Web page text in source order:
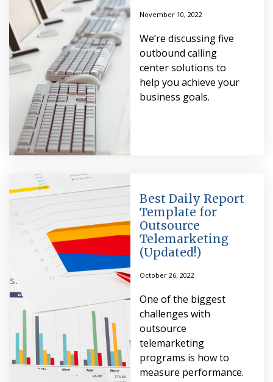
November 10, 2022
We’re discussing five
outbound calling
center solutions to
help you achieve your
business goals.
Best Daily Report
Template for
Outsource
Telemarketing
(Updated!)
October 26, 2022
One of the biggest
challenges with
outsource
telemarketing
programs is how to
measure performance.